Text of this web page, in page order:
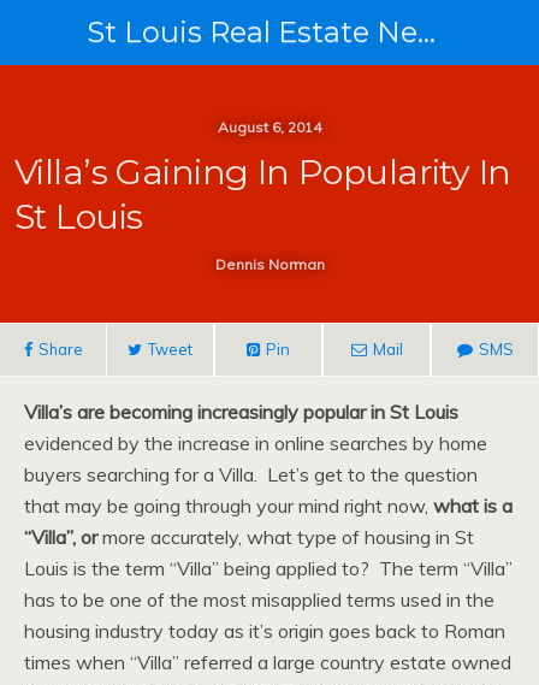
St Louis Real Estate News
August 6, 2014
Villa’s Gaining In Popularity In
St Louis
Dennis Norman
Share Tweet Pin Mail SMS
Villa’s are becoming increasingly popular in St Louis
evidenced by the increase in online searches by home
buyers searching for a Villa. Let’s get to the question
that may be going through your mind right now, what is a
“Villa”, ormore accurately, what type of housing in St
Louis is the term “Villa” being applied to? The term “Villa”
has to be one of the most misapplied terms used in the
housing industry today as it’s origin goes back to Roman
times when “Villa” referred a large country estate owned